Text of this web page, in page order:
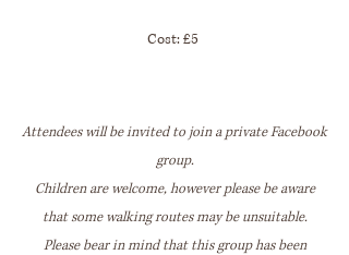
Cost: £5
Attendees will be invited to join a private Facebook
group.
Children are welcome, however please be aware
that some walking routes may be unsuitable.
Please bear in mind that this group has been